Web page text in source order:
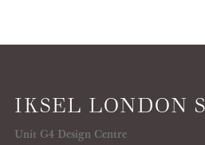
IKSEL LONDON
Unit G4 Design Centre